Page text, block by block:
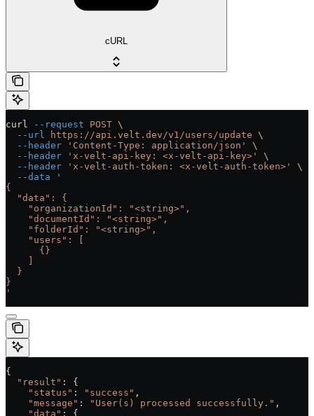
cURL
curl --request POST \
  --url
https://api.velt.dev/v1/users/update \
  --header
'Content-Type: application/json'
\
  --header
'x-velt-api-key: <x-velt-api-key>'
\
  --header
'x-velt-auth-token: <x-velt-auth-token>'
\
  --data
'
{
  "data": {
    "organizationId": "<string>",
    "documentId": "<string>",
    "folderId": "<string>",
    "users": [
      {}
  }
}
'
{
  "result"
: {
    "status"
: "success" ,
    "message"
: "User(s) processed successfully." ,
    "data"
:
{